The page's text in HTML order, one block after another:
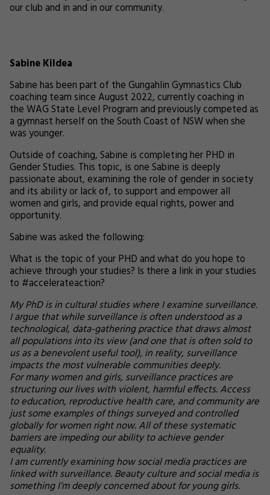
our club and in and in our community.
Sabine Kildea
Sabine has been part of the Gungahlin Gymnastics Club
coaching team since August 2022, currently coaching in
the WAG State Level Program and previously competed as
a gymnast herself on the South Coast of NSW when she
was younger.
Outside of coaching, Sabine is completing her PHD in
Gender Studies. This topic, is one Sabine is deeply
passionate about, examining the role of gender in society
and its ability or lack of, to support and empower all
women and girls, and provide equal rights, power and
opportunity.
Sabine was asked the following:
What is the topic of your PHD and what do you hope to
achieve through your studies? Is there a link in your studies
to #accelerateaction?
My PhD is in cultural studies where I examine surveillance.
I argue that while surveillance is often understood as a
technological, data-gathering practice that draws almost
all populations into its view (and one that is often sold to
us as a benevolent useful tool), in reality, surveillance
impacts the most vulnerable communities deeply.
For many women and girls, surveillance practices are
structuring our lives with violent, harmful effects. Access
to education, reproductive health care, and community are
just some examples of things surveyed and controlled
globally for women right now. All of these systematic
barriers are impeding our ability to achieve gender
equality.
I am currently examining how social media practices are
linked with surveillance. Beauty culture and social media is
something I’m deeply concerned about for young girls.